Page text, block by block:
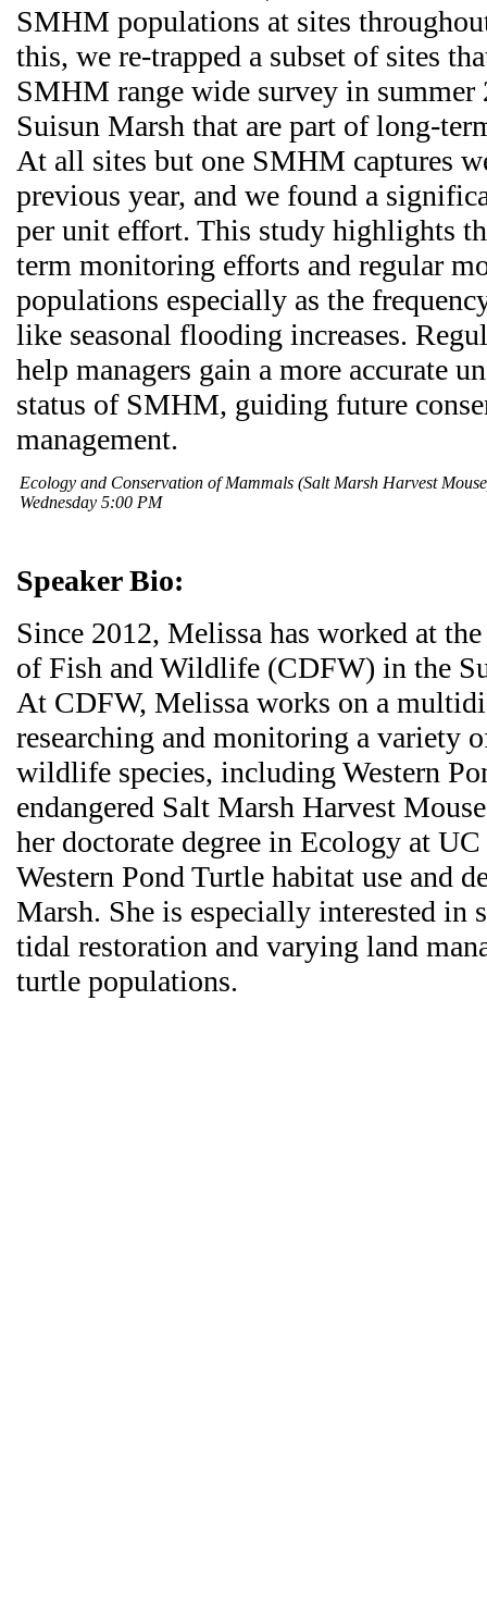
SMHM populations at sites
this, we re-trapped a subset of sites
SMHM range wide survey in summer
Suisun Marsh that are part of long-
At all sites but one SMHM captures
previous year, and we found a
per unit effort. This study highlights
term monitoring efforts and regular
populations especially as the
like seasonal flooding increases.
help managers gain a more accurate
status of SMHM, guiding future
management.
Ecology and Conservation of Mammals (Salt Marsh Harvest
Wednesday 5:00 PM
Speaker Bio:
Since 2012, Melissa has worked at
of Fish and Wildlife (CDFW) in the
At CDFW, Melissa works on a
researching and monitoring a variety
wildlife species, including Western
endangered Salt Marsh Harvest
her doctorate degree in Ecology at
Western Pond Turtle habitat use and
Marsh. She is especially interested in
tidal restoration and varying land
turtle populations.